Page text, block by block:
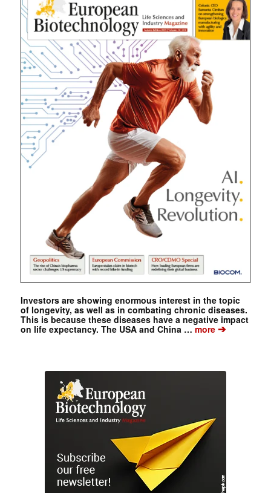
Investors are showing enormous interest in the topic
of longevity, as well as in combating chronic diseases.
This is because these diseases have a negative impact
on life expectancy. The USA and China …more➔